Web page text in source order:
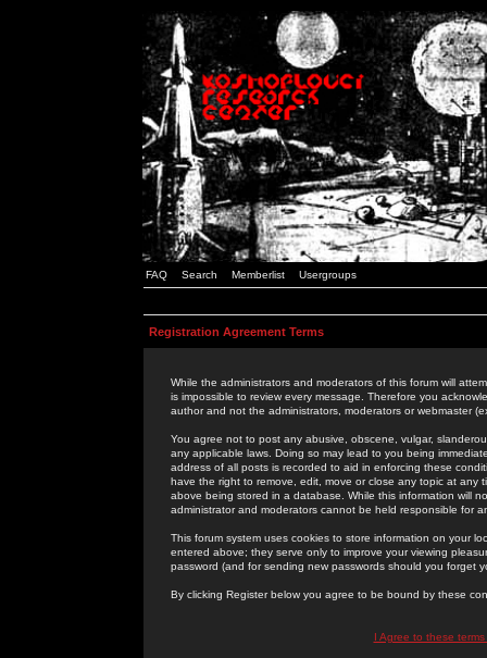
FAQ Search Memberlist Usergroups
Registration Agreement Terms
While the administrators and moderators of this forum will
is impossible to review every message. Therefore you
author and not the administrators, moderators or webmaster
You agree not to post any abusive, obscene, vulgar,
any applicable laws. Doing so may lead to you being
address of all posts is recorded to aid in enforcing these
have the right to remove, edit, move or close any topic at
above being stored in a database. While this information will
administrator and moderators cannot be held responsible for
This forum system uses cookies to store information on your
entered above; they serve only to improve your viewing
password (and for sending new passwords should you forget
By clicking Register below you agree to be bound by these
I Agree to these